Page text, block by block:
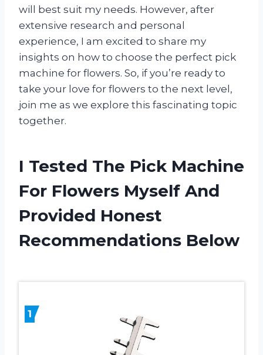
will best suit my needs. However, after
extensive research and personal
experience, I am excited to share my
insights on how to choose the perfect pick
machine for flowers. So, if you’re ready to
take your love for flowers to the next level,
join me as we explore this fascinating topic
together.
I Tested The Pick Machine
For Flowers Myself And
Provided Honest
Recommendations Below
1